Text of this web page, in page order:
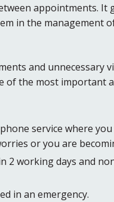
appointments. It
in the management
and unnecessary
of the most important
service where you
or you are
2 working days and
in an emergency.